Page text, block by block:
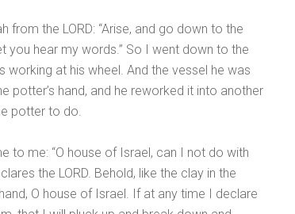
the LORD: “Arise, and go down to the
you hear my words.” So I went down to the
working at his wheel. And the vessel he was
potter’s hand, and he reworked it into another
potter to do.
to me: “O house of Israel, can I not do with
the LORD. Behold, like the clay in the
O house of Israel. If at any time I declare